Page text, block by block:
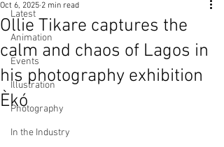
Latest
Animation
Events
Illustration
Photography
In the Industry
Ollie Tikare captures the
calm and chaos of Lagos in
his photography exhibition
Èkó
Oct 6, 2025 2 min read